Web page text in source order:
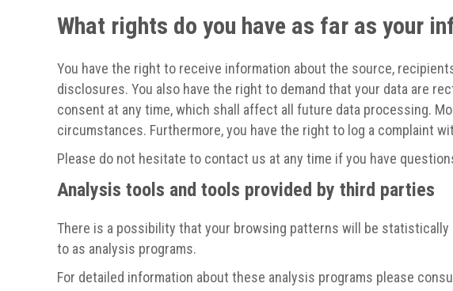
What rights do you have as far as your
You have the right to receive information about the source,
disclosures. You also have the right to demand that your data are
consent at any time, which shall affect all future data processing.
circumstances. Furthermore, you have the right to log a complaint
Please do not hesitate to contact us at any time if you have
Analysis tools and tools provided by third parties
There is a possibility that your browsing patterns will be
to as analysis programs.
For detailed information about these analysis programs please